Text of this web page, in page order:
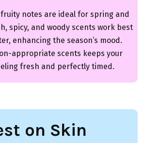
notes are ideal for spring and
spicy, and woody scents work best
enhancing the season’s mood.
appropriate scents keeps your
fresh and perfectly timed.
on Skin